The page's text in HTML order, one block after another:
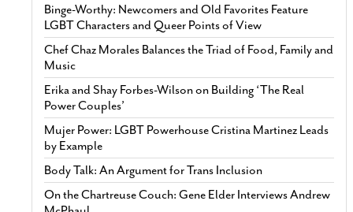
Binge-Worthy: Newcomers and Old Favorites Feature
LGBT Characters and Queer Points of View
Chef Chaz Morales Balances the Triad of Food, Family and
Music
Erika and Shay Forbes-Wilson on Building ‘The Real
Power Couples’
Mujer Power: LGBT Powerhouse Cristina Martinez Leads
by Example
Body Talk: An Argument for Trans Inclusion
On the Chartreuse Couch: Gene Elder Interviews Andrew